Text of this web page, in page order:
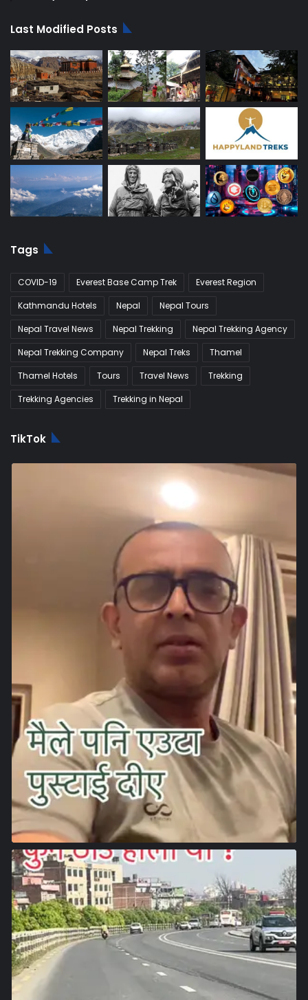
Last Modified Posts
Tags
COVID-19 Everest Base Camp Trek
Everest Region
Kathmandu Hotels
Nepal
Nepal Tours
Nepal Travel News
Nepal Trekking
Nepal Trekking Agency
Nepal Trekking Company
Nepal Treks
Thamel
Thamel Hotels
Tours Travel News
Trekking
Trekking Agencies
Trekking in Nepal
TikTok